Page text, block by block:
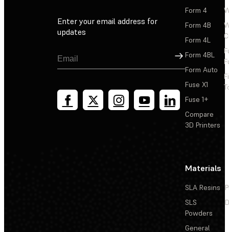
Enter your email address for
updates
Sign Up
Form 4
Form 4B
Form 4L
Form 4BL
Form Auto
Fuse X1
Fuse 1+
Compare
3D Printers
Materials
SLA Resins
SLS
Powders
General